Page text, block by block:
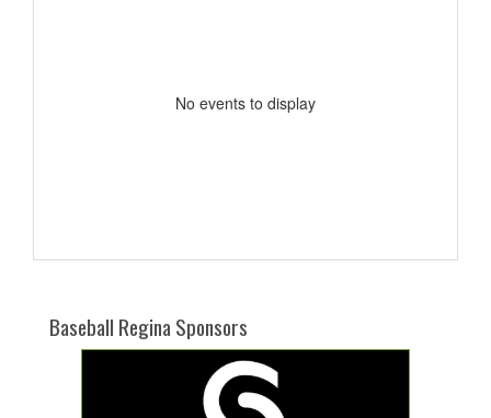
No events to display
Baseball Regina Sponsors